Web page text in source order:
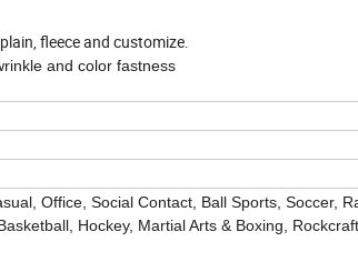
fleece and customize.
and color fastness
Office, Social Contact, Ball Sports, Soccer,
Hockey, Martial Arts & Boxing,